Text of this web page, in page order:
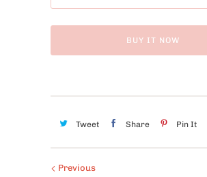
BUY IT NOW
Tweet Share Pin It
Previous